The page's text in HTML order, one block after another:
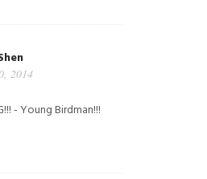
2014
- Young Birdman!!!